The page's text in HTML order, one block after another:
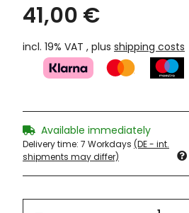
41,00 €
incl. 19% VAT , plus shipping costs
Available immediately
Delivery time: 7 Workdays (DE - int.
shipments may differ)